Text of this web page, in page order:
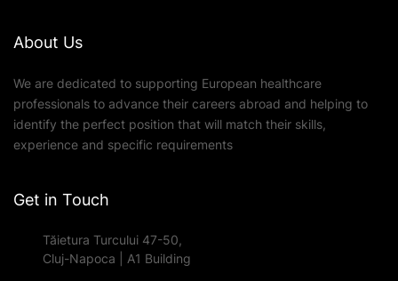
About Us
We are dedicated to supporting European healthcare
professionals to advance their careers abroad and helping to
identify the perfect position that will match their skills,
experience and specific requirements
Get in Touch
Tăietura Turcului 47-50,
Cluj-Napoca | A1 Building